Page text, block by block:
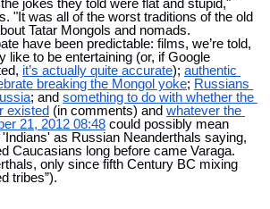
"It was all of the worst traditions of the old
Tatar Mongols and nomads.
have been predictable: films, we’re told,
like to be entertaining (or, if Google
it’s actually quite accurate); authentic
breaking the Mongol yoke; Russians
; and something to do with whether the
existed (in comments) and whatever the
21, 2012 08:48 could possibly mean
'Indians' as Russian Neanderthals saying,
Caucasians long before came Varaga.
only since fifth Century BC mixing
tribes”).